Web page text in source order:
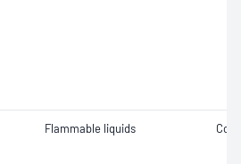
Flammable liquids